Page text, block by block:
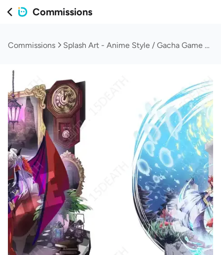
Commissions
Commissions Splash Art - Anime Style / Gacha Game Style